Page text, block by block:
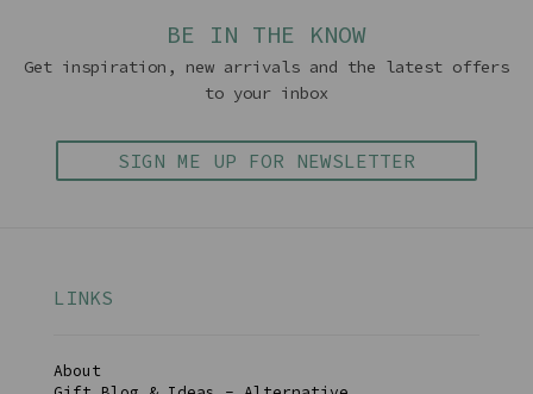
BE IN THE KNOW
Get inspiration, new arrivals and the latest offers
to your inbox
SIGN ME UP FOR NEWSLETTER
LINKS
About